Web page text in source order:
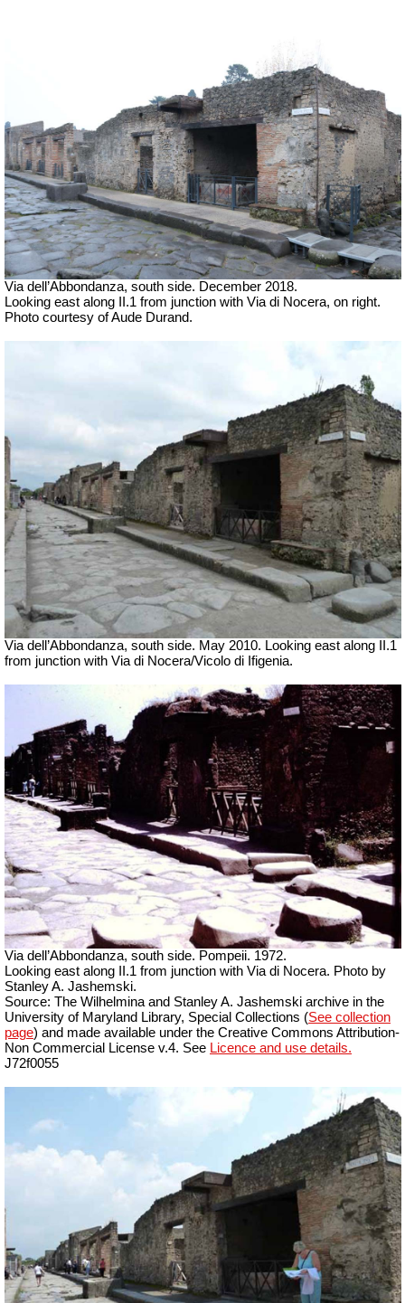
Via dell’Abbondanza, south side. December 2018.
Looking east along II.1 from junction with Via di Nocera, on right.
Photo courtesy of Aude Durand.
Via dell’Abbondanza, south side. May 2010. Looking east along II.1
from junction with Via di Nocera/Vicolo di Ifigenia.
Via dell’Abbondanza, south side. Pompeii. 1972.
Looking east along II.1 from junction with Via di Nocera. Photo by
Stanley A. Jashemski.
Source: The Wilhelmina and Stanley A. Jashemski archive in the
University of Maryland Library, Special Collections (See collection
page) and made available under the Creative Commons Attribution-
Non Commercial License v.4. See Licence and use details.
J72f0055